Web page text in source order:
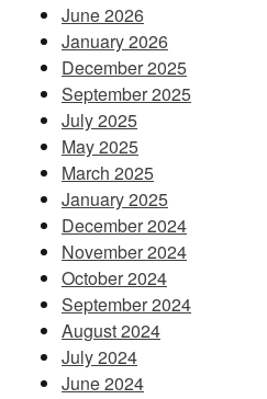
June 2026
January 2026
December 2025
September 2025
July 2025
May 2025
March 2025
January 2025
December 2024
November 2024
October 2024
September 2024
August 2024
July 2024
June 2024